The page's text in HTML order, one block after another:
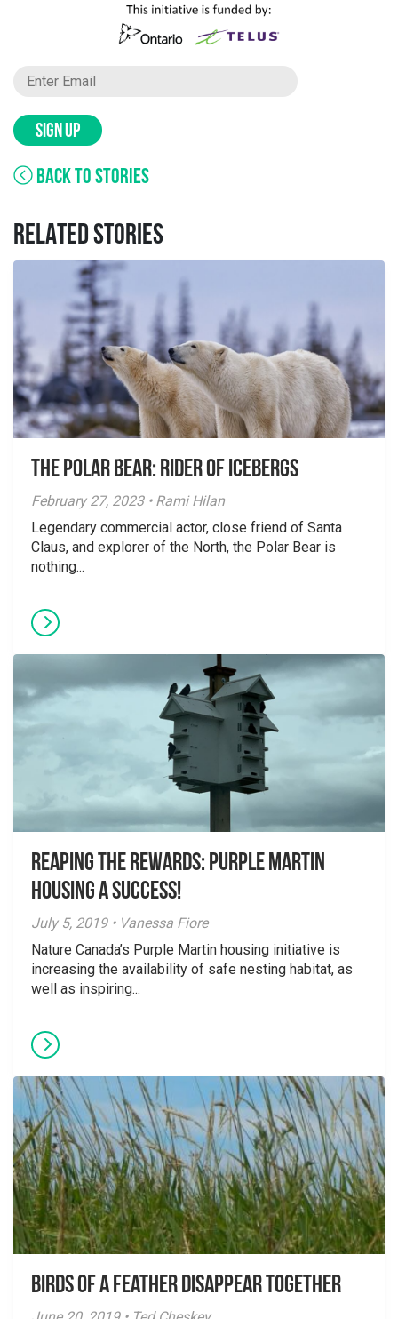
SIGN UP
BACK TO STORIES
RELATED STORIES
The Polar Bear: Rider of Icebergs
February 27, 2023 • Rami Hilan
Legendary commercial actor, close friend of Santa
Claus, and explorer of the North, the Polar Bear is
nothing...
Reaping the Rewards: Purple Martin
Housing a Success!
July 5, 2019 • Vanessa Fiore
Nature Canada’s Purple Martin housing initiative is
increasing the availability of safe nesting habitat, as
well as inspiring...
Birds of a Feather Disappear Together